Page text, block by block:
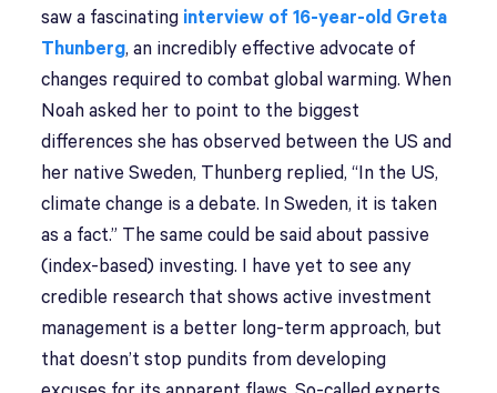
saw a fascinating interview of 16-year-old Greta
Thunberg, an incredibly effective advocate of
changes required to combat global warming. When
Noah asked her to point to the biggest
differences she has observed between the US and
her native Sweden, Thunberg replied, “In the US,
climate change is a debate. In Sweden, it is taken
as a fact.” The same could be said about passive
(index-based) investing. I have yet to see any
credible research that shows active investment
management is a better long-term approach, but
that doesn’t stop pundits from developing